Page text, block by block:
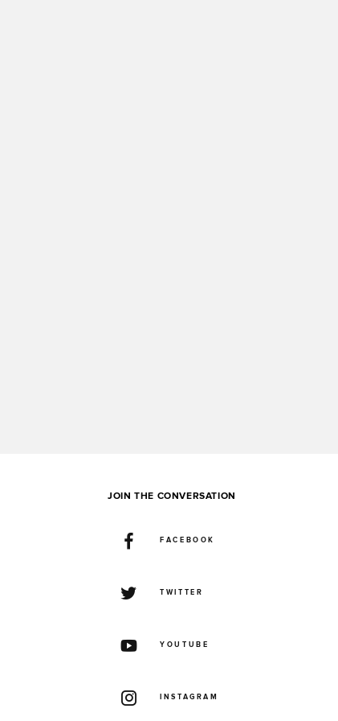
JOIN THE CONVERSATION
FACEBOOK
TWITTER
YOUTUBE
INSTAGRAM